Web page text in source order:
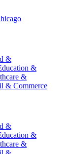
&
&
&
& Commerce
&
&
&